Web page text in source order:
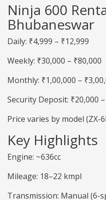
Ninja 600
Bhubaneswar
Daily: ₹4,999 – ₹12,999
Weekly: ₹30,000 – ₹80,000
Monthly: ₹1,00,000 –
Security Deposit: ₹20,000
Price varies by model (ZX-
Key Highlights
Engine: ~636cc
Mileage: 18–22 kmpl
Transmission: Manual (6-